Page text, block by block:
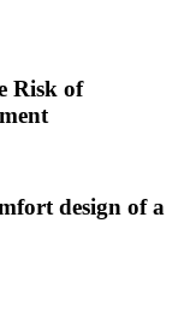
Risk of
design of a